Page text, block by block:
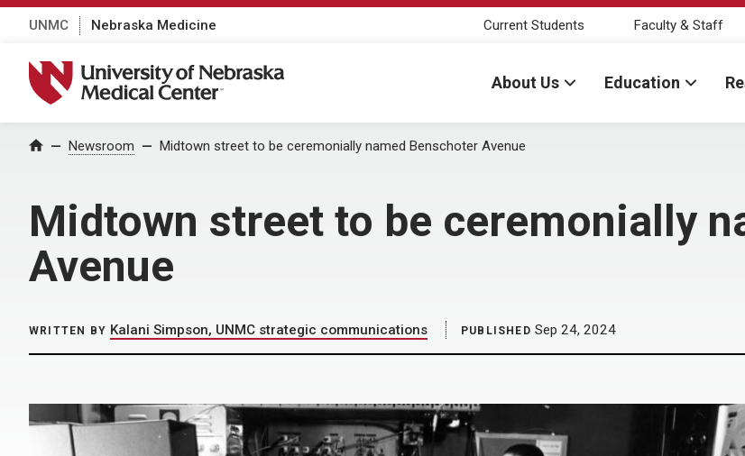
UNMC Nebraska Medicine Current Students Faculty & Staff
University of Nebraska Medical Center
About Us Education
Home Newsroom Midtown street to be ceremonially named Benschoter Avenue
Midtown street to be ceremonially
Avenue
WRITTEN BY Kalani Simpson, UNMC strategic communications PUBLISHED Sep 24, 2024